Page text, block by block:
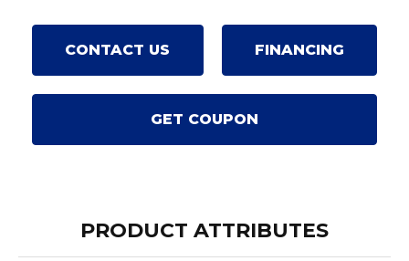
CONTACT US FINANCING
GET COUPON
PRODUCT ATTRIBUTES